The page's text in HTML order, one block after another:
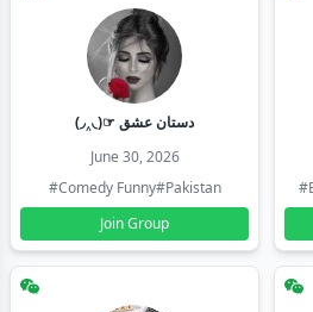
(◞‸◟)☞ دستان عشق
June 30, 2026
#Comedy Funny#Pakistan
Join Group